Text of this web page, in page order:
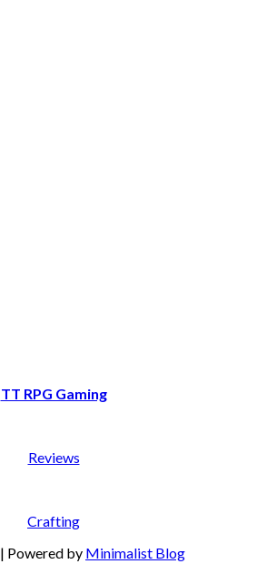
TT RPG Gaming
Reviews
Crafting
| Powered by Minimalist Blog